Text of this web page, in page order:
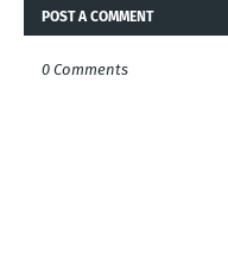
POST A COMMENT
0 Comments